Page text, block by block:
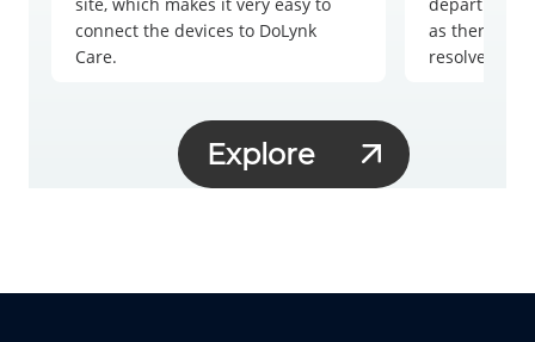
connect the devices to DoLynk
Care.
as there are
resolve
Explore